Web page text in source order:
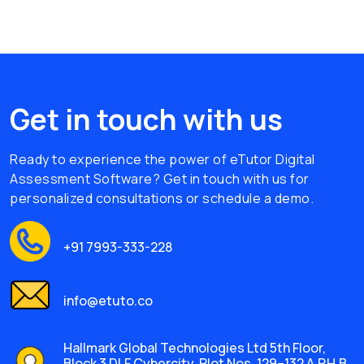
Get in touch with us
Ready to experience the power of eTutor Digital
Assessment Software? Get in touch with us for
personalized consultations or schedule a demo.
+91 7993-333-228
info@etuto.co
Hallmark Global Technologies Ltd 5th Floor,